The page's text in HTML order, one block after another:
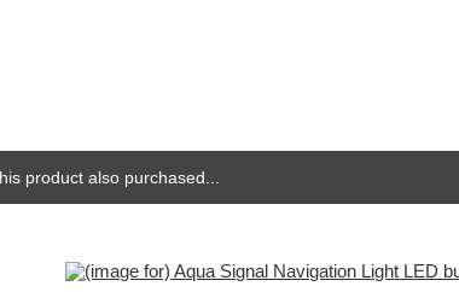
product also purchased...